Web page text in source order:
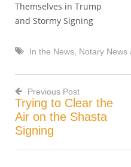
Themselves in Trump
and Stormy Signing
In the News Notary News
Post
navigation
Previous Post
Trying to Clear the
Air on the Shasta
Signing